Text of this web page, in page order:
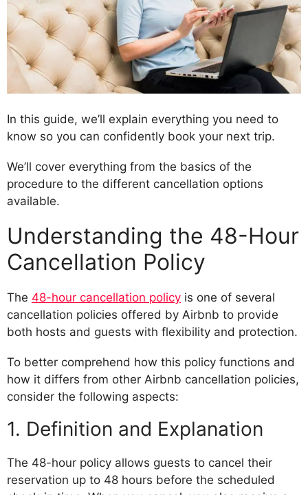
In this guide, we’ll explain everything you need to
know so you can confidently book your next trip.
We’ll cover everything from the basics of the
procedure to the different cancellation options
available.
Understanding the 48-Hour
Cancellation Policy
The 48-hour cancellation policy is one of several
cancellation policies offered by Airbnb to provide
both hosts and guests with flexibility and protection.
To better comprehend how this policy functions and
how it differs from other Airbnb cancellation policies,
consider the following aspects:
1. Definition and Explanation
The 48-hour policy allows guests to cancel their
reservation up to 48 hours before the scheduled